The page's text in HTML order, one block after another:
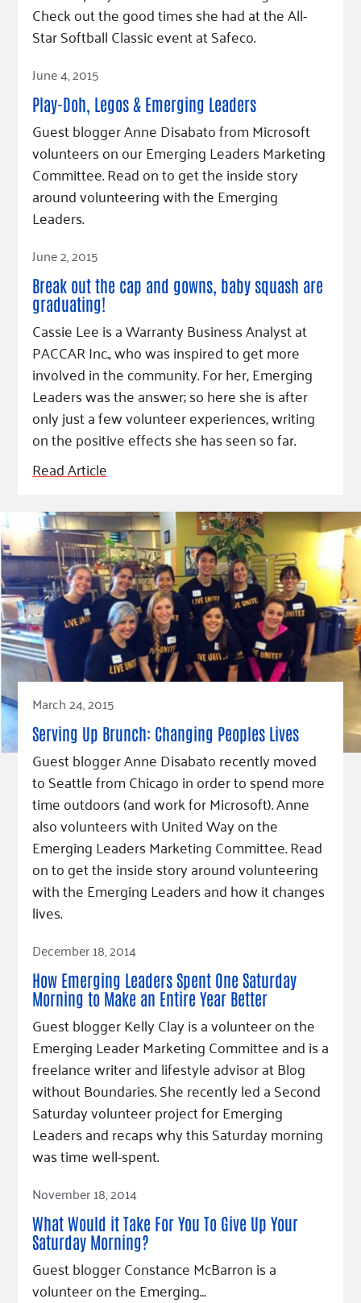
Check out the good times she had at the All-
Star Softball Classic event at Safeco.
Read Article
June 4, 2015
Play-Doh, Legos & Emerging Leaders
Guest blogger Anne Disabato from Microsoft
volunteers on our Emerging Leaders Marketing
Committee. Read on to get the inside story
around volunteering with the Emerging
Leaders.
Read Article
June 2, 2015
Break out the cap and gowns, baby squash are
graduating!
Cassie Lee is a Warranty Business Analyst at
PACCAR Inc., who was inspired to get more
involved in the community. For her, Emerging
Leaders was the answer; so here she is after
only just a few volunteer experiences, writing
on the positive effects she has seen so far.
Read Article
March 24, 2015
Serving Up Brunch: Changing Peoples Lives
Guest blogger Anne Disabato recently moved
to Seattle from Chicago in order to spend more
time outdoors (and work for Microsoft). Anne
also volunteers with United Way on the
Emerging Leaders Marketing Committee. Read
on to get the inside story around volunteering
with the Emerging Leaders and how it changes
lives.
Read Article
December 18, 2014
How Emerging Leaders Spent One Saturday
Morning to Make an Entire Year Better
Guest blogger Kelly Clay is a volunteer on the
Emerging Leader Marketing Committee and is a
freelance writer and lifestyle advisor at Blog
without Boundaries. She recently led a Second
Saturday volunteer project for Emerging
Leaders and recaps why this Saturday morning
was time well-spent.
Read Article
November 18, 2014
What Would it Take For You To Give Up Your
Saturday Morning?
Guest blogger Constance McBarron is a
volunteer on the Emerging…